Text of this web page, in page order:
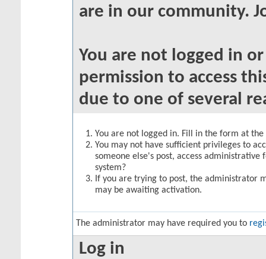
are in our community.
You are not logged in
permission to access
due to one of several
You are not logged in. Fill in the form at
You may not have sufficient privileges to
someone else's post, access
system?
If you are trying to post, the administrator
may be awaiting activation.
The administrator may have required you to
Log in